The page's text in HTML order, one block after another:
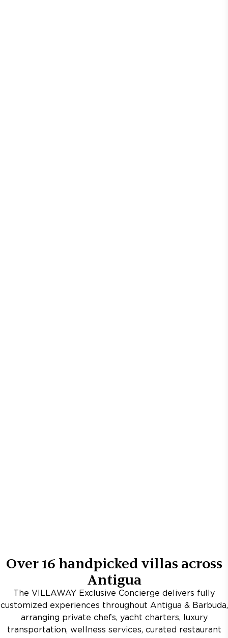
Over16 handpicked villas across
Antigua
The VILLAWAY Exclusive Concierge delivers fully
customized experiences throughout Antigua & Barbuda,
arranging private chefs, yacht charters, luxury
transportation, wellness services, curated restaurant